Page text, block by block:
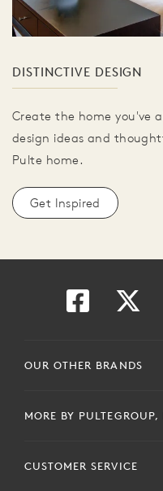
DISTINCTIVE DESIGN
Create the home you've
design ideas and
Pulte home.
Get Inspired
OUR OTHER BRANDS
MORE BY
CUSTOMER SERVICE